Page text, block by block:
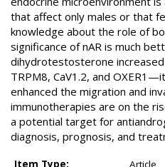
that affect only males or that
knowledge about the role of
significance of nAR is much
dihydrotestosterone
TRPM8, CaV1.2, and
enhanced the migration and
immunotherapies are on the
a potential target for
diagnosis, prognosis, and
Item Type:
Article